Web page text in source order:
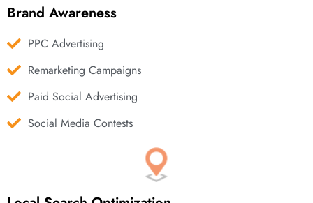
Brand Awareness
PPC Advertising
Remarketing Campaigns
Paid Social Advertising
Social Media Contests